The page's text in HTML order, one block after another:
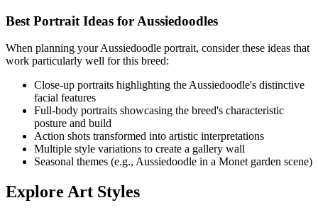
Best Portrait Ideas for Aussiedoodles
When planning yourAussiedoodle portrait, consider these ideas that
work particularly well for this breed:
Close-up portraits highlighting the Aussiedoodle's distinctive
facial features
Full-body portraits showcasing the breed's characteristic
posture and build
Action shots transformed into artistic interpretations
Multiple style variations to create a gallery wall
Seasonal themes (e.g., Aussiedoodle in a Monet garden scene)
Explore Art Styles